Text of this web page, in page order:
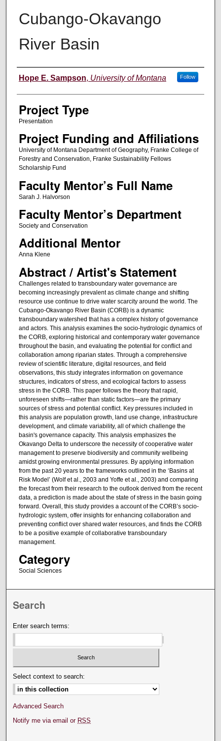
Cubango-Okavango
River Basin
Author Information
Hope E. Sampson, University of Montana Follow
Project Type
Presentation
Project Funding and Affiliations
University of Montana Department of Geography, Franke College of
Forestry and Conservation, Franke Sustainability Fellows
Scholarship Fund
Faculty Mentor’s Full Name
Sarah J. Halvorson
Faculty Mentor’s Department
Society and Conservation
Additional Mentor
Anna Klene
Abstract / Artist's Statement
Challenges related to transboundary water governance are
becoming increasingly prevalent as climate change and shifting
resource use continue to drive water scarcity around the world. The
Cubango-Okavango River Basin (CORB) is a dynamic
transboundary watershed that has a complex history of governance
and actors. This analysis examines the socio-hydrologic dynamics of
the CORB, exploring historical and contemporary water governance
throughout the basin, and evaluating the potential for conflict and
collaboration among riparian states. Through a comprehensive
review of scientific literature, digital resources, and field
observations, this study integrates information on governance
structures, indicators of stress, and ecological factors to assess
stress in the CORB. This paper follows the theory that rapid,
unforeseen shifts—rather than static factors—are the primary
sources of stress and potential conflict. Key pressures included in
this analysis are population growth, land use change, infrastructure
development, and climate variability, all of which challenge the
basin's governance capacity. This analysis emphasizes the
Okavango Delta to underscore the necessity of cooperative water
management to preserve biodiversity and community wellbeing
amidst growing environmental pressures. By applying information
from the past 20 years to the frameworks outlined in the ‘Basins at
Risk Model’ (Wolf et al., 2003 and Yoffe et al., 2003) and comparing
the forecast from their research to the outlook derived from the recent
data, a prediction is made about the state of stress in the basin going
forward. Overall, this study provides a account of the CORB’s socio-
hydrologic system, offer insights for enhancing collaboration and
preventing conflict over shared water resources, and finds the CORB
to be a positive example of collaborative transboundary
management.
Category
Social Sciences
Search
Enter search terms:
Select context to search:
Advanced Search
Notify me via email or RSS